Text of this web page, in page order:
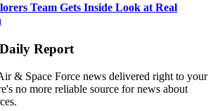
Team Gets Inside Look at Real
Report
& Space Force news delivered right to your
no more reliable source for news about